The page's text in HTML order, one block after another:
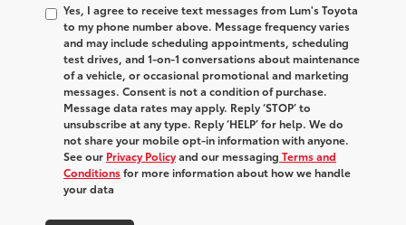
Yes, I agree to receive text messages from Lum's Toyota
to my phone number above. Message frequency varies
and may include scheduling appointments, scheduling
test drives, and 1-on-1 conversations about maintenance
of a vehicle, or occasional promotional and marketing
messages. Consent is not a condition of purchase.
Message data rates may apply. Reply ‘STOP’ to
unsubscribe at any type. Reply ‘HELP’ for help. We do
not share your mobile opt-in information with anyone.
See our Privacy Policyand our messaging Terms and
Conditionsfor more information about how we handle
your data